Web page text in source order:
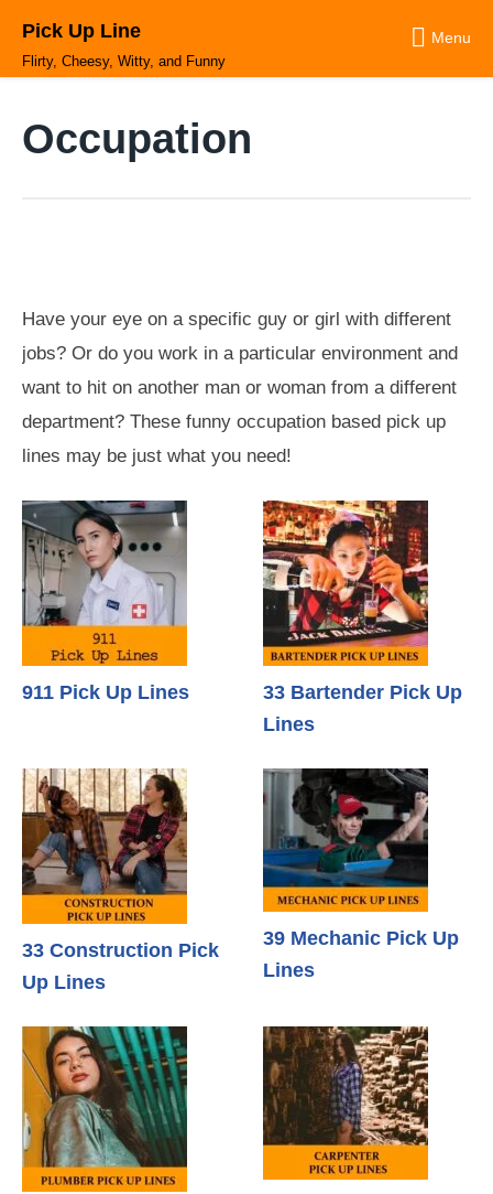
content
Pick Up Line
Flirty, Cheesy, Witty, and Funny
Menu
Occupation
Have your eye on a specific guy or girl with different
jobs? Or do you work in a particular environment and
want to hit on another man or woman from a different
department? These funny occupation based pick up
lines may be just what you need!
911 Pick Up Lines
33 Bartender Pick Up
Lines
33 Construction Pick
Up Lines
39 Mechanic Pick Up
Lines